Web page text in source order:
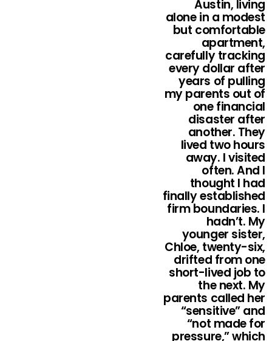
Austin, living
alone in a modest
but comfortable
apartment,
carefully tracking
every dollar after
years of pulling
my parents out of
one financial
disaster after
another. They
lived two hours
away. I visited
often. And I
thought I had
finally established
firm boundaries. I
hadn’t. My
younger sister,
Chloe, twenty-six,
drifted from one
short-lived job to
the next. My
parents called her
“sensitive” and
“not made for
pressure,” which